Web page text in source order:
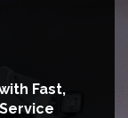
Fast,